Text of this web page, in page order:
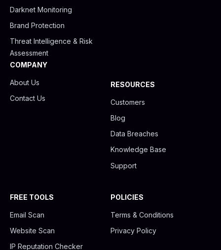
Darknet Monitoring
Brand Protection
Threat Intelligence & Risk
Assessment
COMPANY
About Us
Contact Us
RESOURCES
Customers
Blog
Data Breaches
Knowledge Base
Support
FREE TOOLS
Email Scan
Website Scan
IP Reputation Checker
POLICIES
Terms & Conditions
Privacy Policy